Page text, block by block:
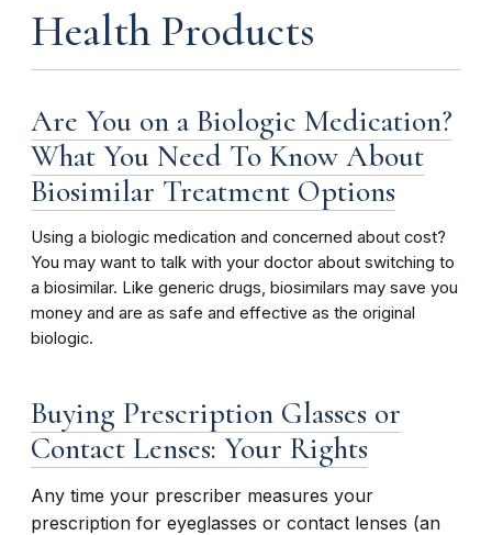
Health Products
Are You on a Biologic Medication?
What You Need To Know About
Biosimilar Treatment Options
Using a biologic medication and concerned about cost?
You may want to talk with your doctor about switching to
a biosimilar. Like generic drugs, biosimilars may save you
money and are as safe and effective as the original
biologic.
Buying Prescription Glasses or
Contact Lenses: Your Rights
Any time your prescriber measures your
prescription for eyeglasses or contact lenses (an